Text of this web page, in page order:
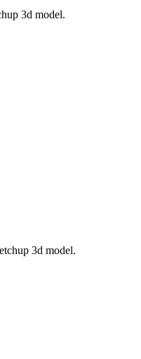
3d model.
3d model.